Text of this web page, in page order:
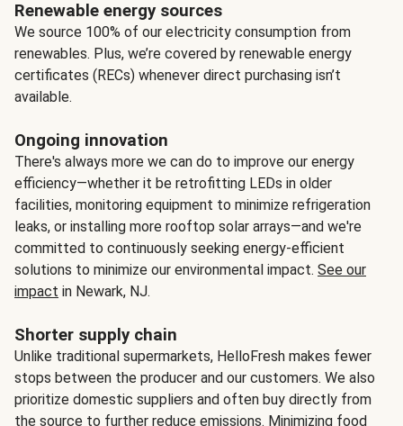
Renewable energy sources
We source 100% of our electricity consumption from
renewables. Plus, we’re covered by renewable energy
certificates (RECs) whenever direct purchasing isn’t
available.
Ongoing innovation
There's always more we can do to improve our energy
efficiency—whether it be retrofitting LEDs in older
facilities, monitoring equipment to minimize refrigeration
leaks, or installing more rooftop solar arrays—and we're
committed to continuously seeking energy-efficient
solutions to minimize our environmental impact. See our
impact in Newark, NJ.
Shorter supply chain
Unlike traditional supermarkets, HelloFresh makes fewer
stops between the producer and our customers. We also
prioritize domestic suppliers and often buy directly from
the source to further reduce emissions. Minimizing food